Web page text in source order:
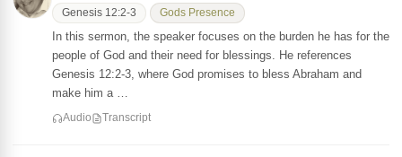
Genesis 12:2-3 Gods Presence
In this sermon, the speaker focuses on the burden he has for the
people of God and their need for blessings. He references
Genesis 12:2-3, where God promises to bless Abraham and
make him a …
Audio Transcript